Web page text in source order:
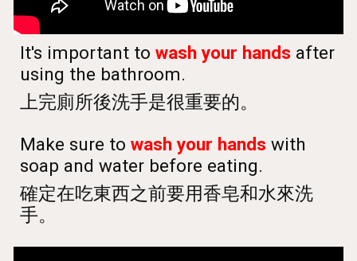
It's important towash your hands after
using the bathroom.
上完廁所後洗手是很重要的。
Make sure towash your hands with
soap and water before eating.
確定在吃東西之前要用香皂和水來洗
手。